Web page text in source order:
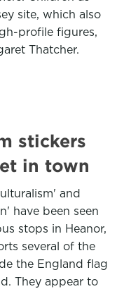
site, which also
profile figures,
Thatcher.
stickers
in town
and
have been seen
stops in Heanor,
several of the
the England flag
They appear to